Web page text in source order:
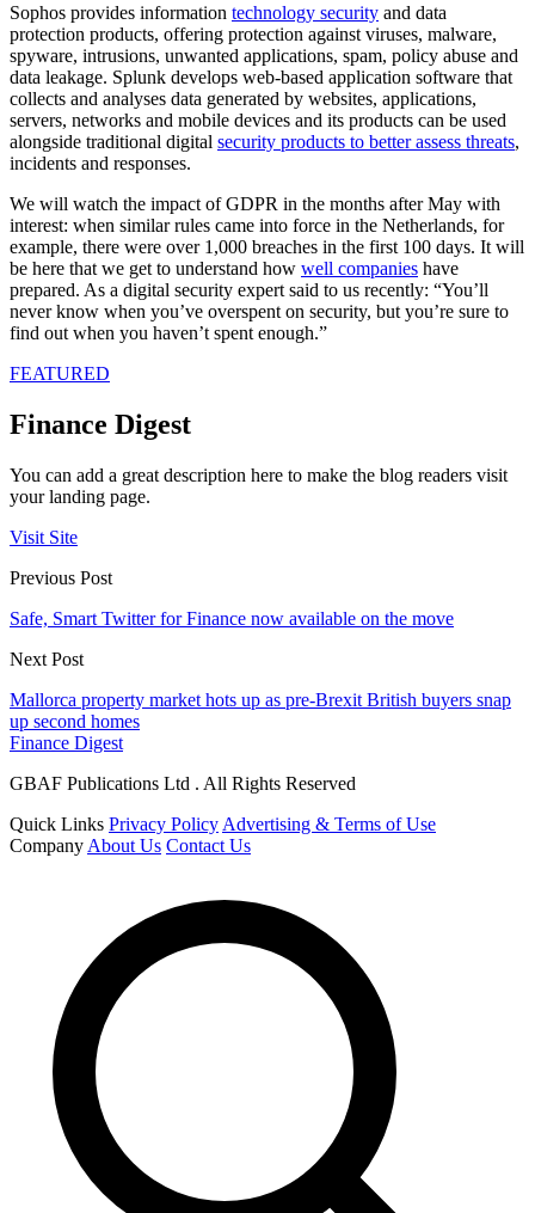
Sophos provides information technology security and data
protection products, offering protection against viruses, malware,
spyware, intrusions, unwanted applications, spam, policy abuse and
data leakage. Splunk develops web-based application software that
collects and analyses data generated by websites, applications,
servers, networks and mobile devices and its products can be used
alongside traditional digital security products to better assess threats,
incidents and responses.
We will watch the impact of GDPR in the months after May with
interest: when similar rules came into force in the Netherlands, for
example, there were over 1,000 breaches in the first 100 days. It will
be here that we get to understand how well companies have
prepared. As a digital security expert said to us recently: “You’ll
never know when you’ve overspent on security, but you’re sure to
find out when you haven’t spent enough.”
FEATURED
Finance Digest
You can add a great description here to make the blog readers visit
your landing page.
Visit Site
Previous Post
Safe, Smart Twitter for Finance now available on the move
Next Post
Mallorca property market hots up as pre-Brexit British buyers snap
up second homes
Finance Digest
GBAF Publications Ltd . All Rights Reserved
Quick Links Privacy Policy Advertising & Terms of Use
Company About Us Contact Us